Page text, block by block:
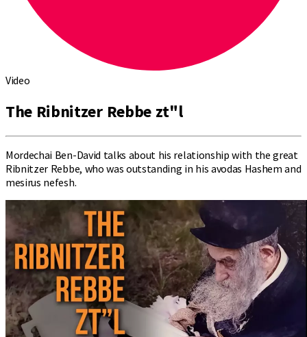
Video
The Ribnitzer Rebbe zt"l
Mordechai Ben-David talks about his relationship with the great
Ribnitzer Rebbe, who was outstanding in his avodas Hashem and
mesirus nefesh.